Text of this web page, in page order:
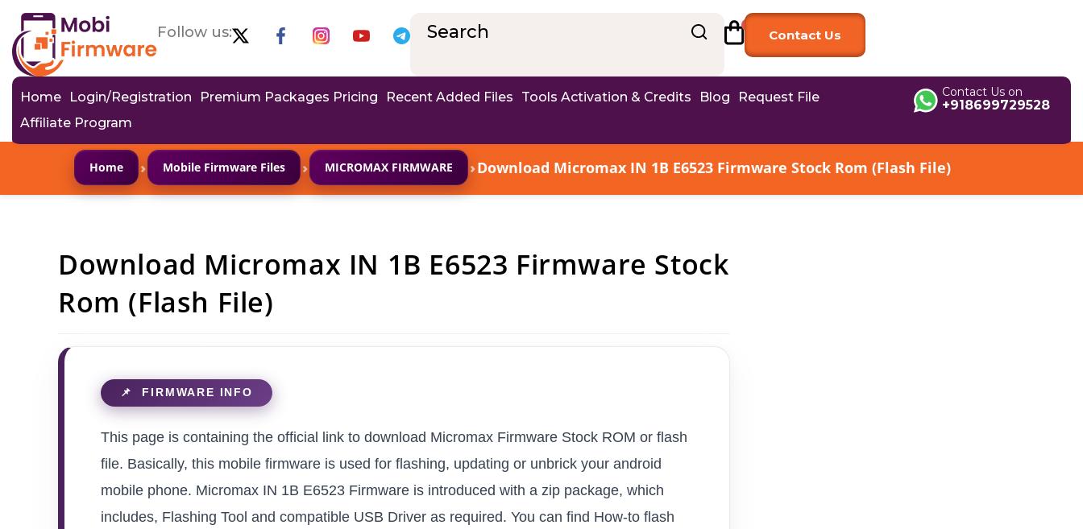
Follow us: Contact Us
Home Login/Registration Premium Packages Pricing Recent Added Files Tools Activation & Credits Blog
Request File
Affiliate Program
Contact Us on
+918699729528
Home › Mobile Firmware Files › MICROMAX FIRMWARE ›Download Micromax IN 1B E6523 Firmware Stock Rom (Flash File)
Download Micromax IN 1B E6523 Firmware Stock
Rom (Flash File)
This page is containing the official link to download Micromax Firmware Stock ROM or flash
file. Basically, this mobile firmware is used for flashing, updating or unbrick your android
mobile phone. Micromax IN 1B E6523 Firmware is introduced with a zip package, which
includes, Flashing Tool and compatible USB Driver as required. You can find How-to flash